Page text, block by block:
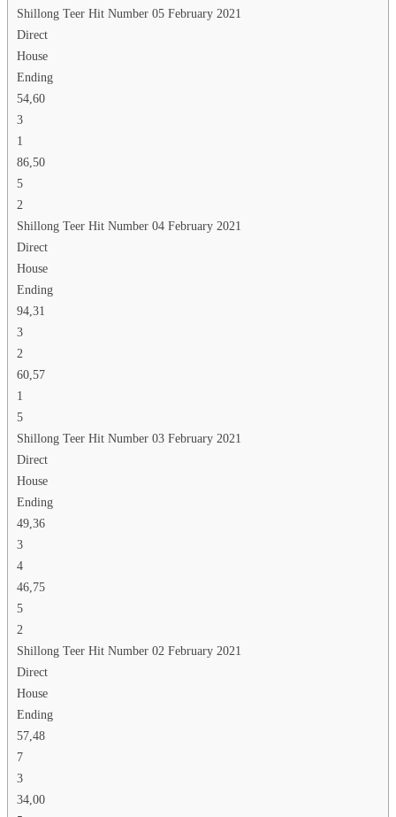
Shillong Teer Hit Number 05 February 2021
Direct
House
Ending
54,60
3
1
86,50
5
2
Shillong Teer Hit Number 04 February 2021
Direct
House
Ending
94,31
3
2
60,57
1
5
Shillong Teer Hit Number 03 February 2021
Direct
House
Ending
49,36
3
4
46,75
5
2
Shillong Teer Hit Number 02 February 2021
Direct
House
Ending
57,48
7
3
34,00